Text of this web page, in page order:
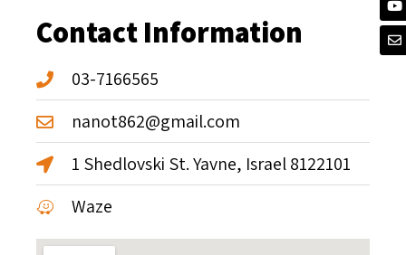
Contact Information
03-7166565
nanot862@gmail.com
1 Shedlovski St. Yavne, Israel 8122101
Waze